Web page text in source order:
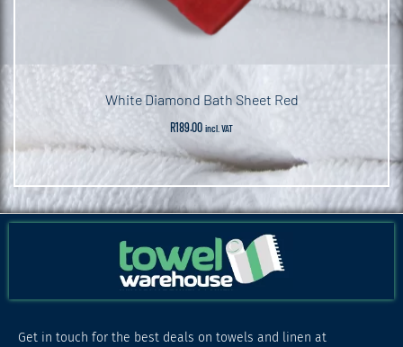
White Diamond Bath Sheet Red
R189.00 incl. VAT
Get in touch for the best deals on towels and linen at